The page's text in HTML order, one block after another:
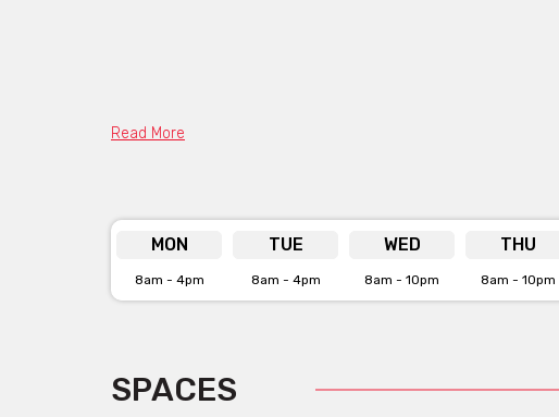
Read More
MON TUE WED THU
8am - 4pm 8am - 4pm 8am - 10pm 8am - 10pm
SPACES